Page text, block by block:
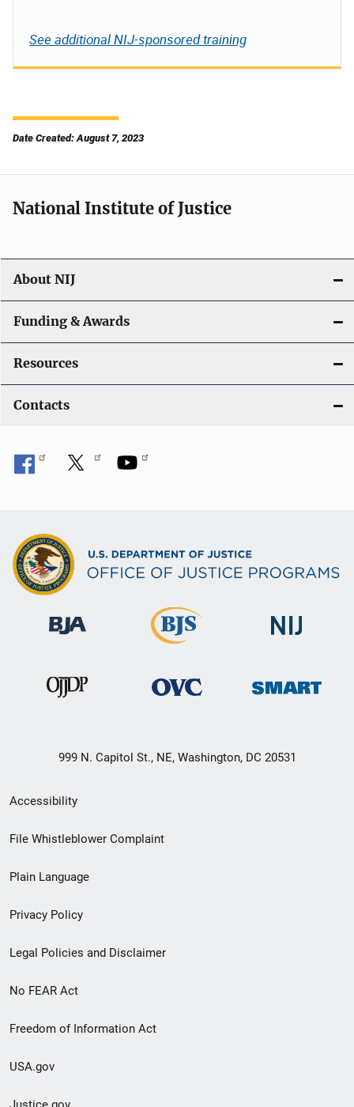
See additional NIJ-sponsored training
Date Created: August 7, 2023
National Institute of Justice
About NIJ
Funding & Awards
Resources
Contacts
999 N. Capitol St., NE, Washington, DC 20531
Secondary
Footer
menu
Accessibility
File Whistleblower Complaint
Plain Language
Privacy Policy
Legal Policies and Disclaimer
No FEAR Act
Freedom of Information Act
USA.gov